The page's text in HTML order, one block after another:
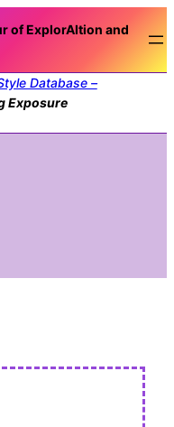
of ExplorAItion and
Database –
Exposure